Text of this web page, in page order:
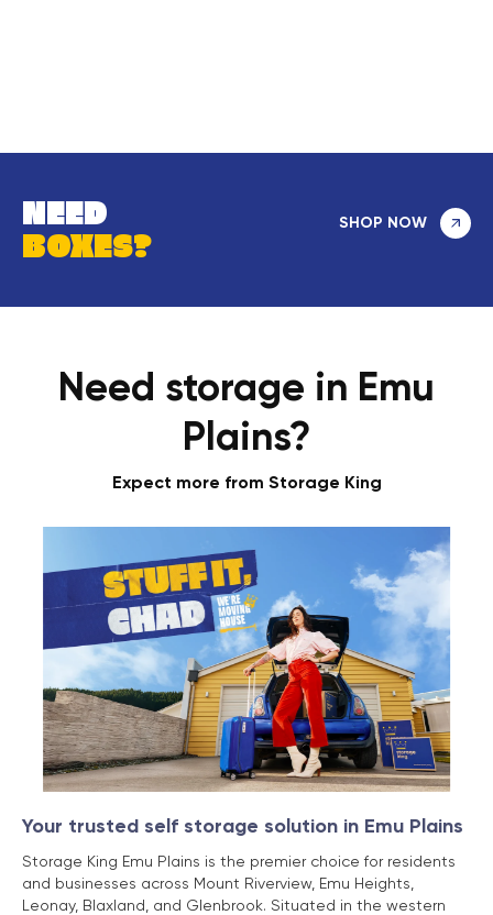
NEED
BOXES?
SHOP NOW
Need storage in Emu
Plains?
Expect more from Storage King
Your trusted self storage solution in Emu Plains
Storage King Emu Plains is the premier choice for residents
and businesses across Mount Riverview, Emu Heights,
Leonay, Blaxland, and Glenbrook. Situated in the western